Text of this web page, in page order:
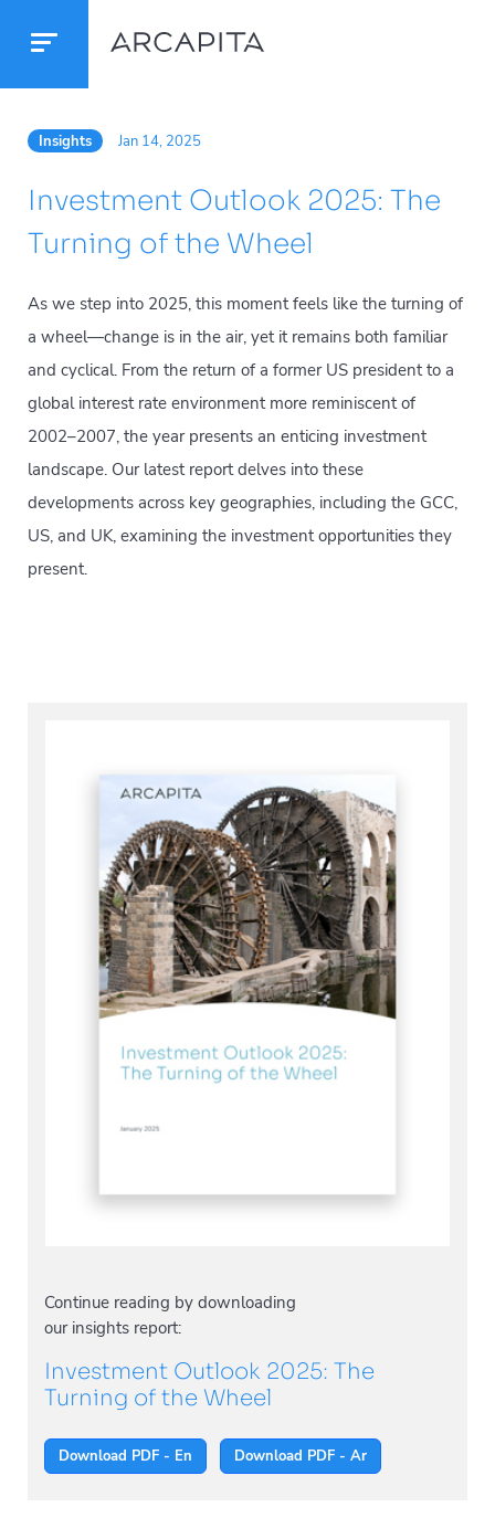
Insights Jan 14, 2025
Investment Outlook 2025: The
Turning of the Wheel
As we step into 2025, this moment feels like the turning of
a wheel—change is in the air, yet it remains both familiar
and cyclical. From the return of a former US president to a
global interest rate environment more reminiscent of
2002–2007, the year presents an enticing investment
landscape. Our latest report delves into these
developments across key geographies, including the GCC,
US, and UK, examining the investment opportunities they
present.
Continue reading by downloading
our insights report:
Investment Outlook 2025: The
Turning of the Wheel
Download PDF - En Download PDF - Ar